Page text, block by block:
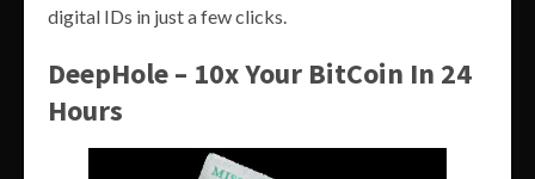
digital IDs in just a few clicks.
DeepHole – 10x Your BitCoin In 24
Hours